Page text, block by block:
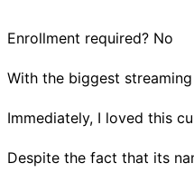
Enrollment required? No
With the biggest
Immediately, I loved this
Despite the fact that its